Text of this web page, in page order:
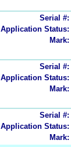
Serial #:
Application Status:
Mark:
Serial #:
Application Status:
Mark:
Serial #:
Application Status:
Mark: